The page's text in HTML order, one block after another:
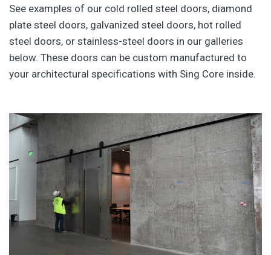
See examples of our cold rolled steel doors, diamond
plate steel doors, galvanized steel doors, hot rolled
steel doors, or stainless-steel doors in our galleries
below. These doors can be custom manufactured to
your architectural specifications with Sing Core inside.